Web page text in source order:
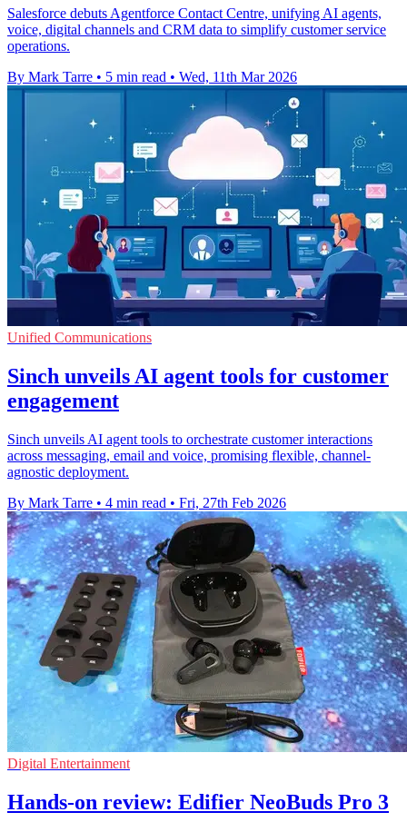
Salesforce debuts Agentforce Contact Centre, unifying AI agents,
voice, digital channels and CRM data to simplify customer service
operations.
By Mark Tarre • 5 min read • Wed, 11th Mar 2026
Unified Communications
Sinch unveils AI agent tools for customer
engagement
Sinch unveils AI agent tools to orchestrate customer interactions
across messaging, email and voice, promising flexible, channel-
agnostic deployment.
By Mark Tarre • 4 min read • Fri, 27th Feb 2026
Digital Entertainment
Hands-on review: Edifier NeoBuds Pro 3